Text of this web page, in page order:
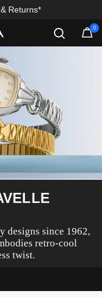
Returns*
0
designs since 1962,
retro-cool
twist.